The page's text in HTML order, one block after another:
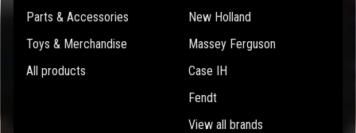
Parts & Accessories
Toys & Merchandise
All products
New Holland
Massey Ferguson
Case IH
Fendt
View all brands